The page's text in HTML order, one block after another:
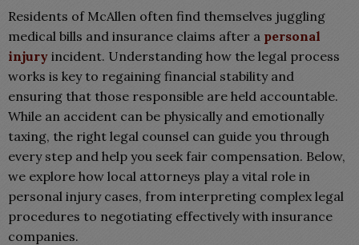
Residents of McAllen often find themselves juggling
medical bills and insurance claims after a personal
injury incident. Understanding how the legal process
works is key to regaining financial stability and
ensuring that those responsible are held accountable.
While an accident can be physically and emotionally
taxing, the right legal counsel can guide you through
every step and help you seek fair compensation. Below,
we explore how local attorneys play a vital role in
personal injury cases, from interpreting complex legal
procedures to negotiating effectively with insurance
companies.